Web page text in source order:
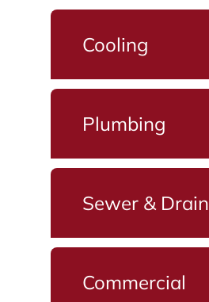
Cooling
Plumbing
Sewer & Drain
Commercial